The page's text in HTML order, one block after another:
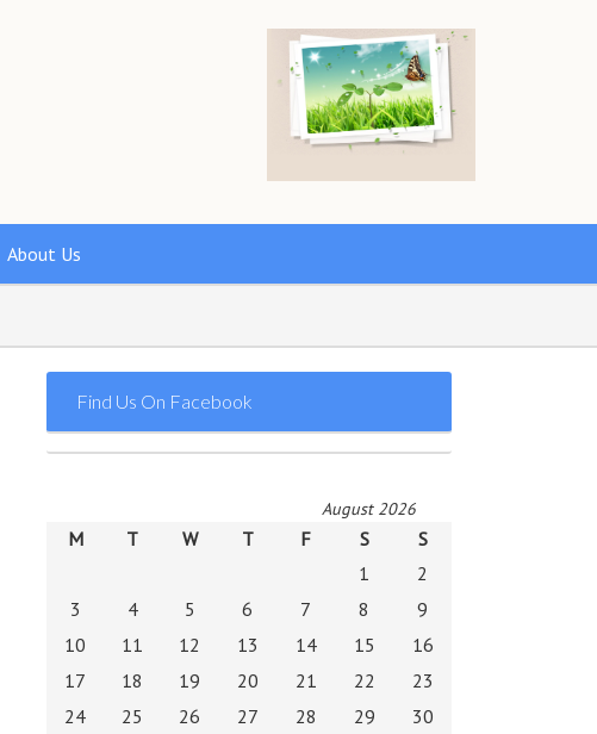
About Us
Find Us On Facebook
August 2026
M T W T F S
S
1
2
3
4 5 6 7 8
9
10
11 12 13 14 15
16
17
18 19 20 21 22
23
24
25 26 27 28 29
30